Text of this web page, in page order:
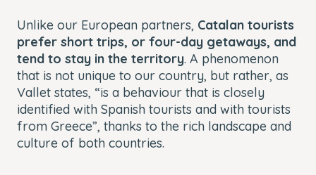
Unlike our European partners, Catalan tourists
prefer short trips, or four-day getaways, and
tend to stay in the territory. A phenomenon
that is not unique to our country, but rather, as
Vallet states, “is a behaviour that is closely
identified with Spanish tourists and with tourists
from Greece”, thanks to the rich landscape and
culture of both countries.